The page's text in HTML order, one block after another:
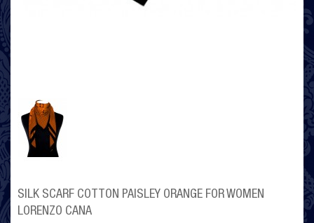
SILK SCARF COTTON PAISLEY ORANGE FOR WOMEN
LORENZO CANA